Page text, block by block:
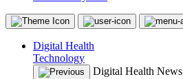
Digital Health
Technology
Digital Health News